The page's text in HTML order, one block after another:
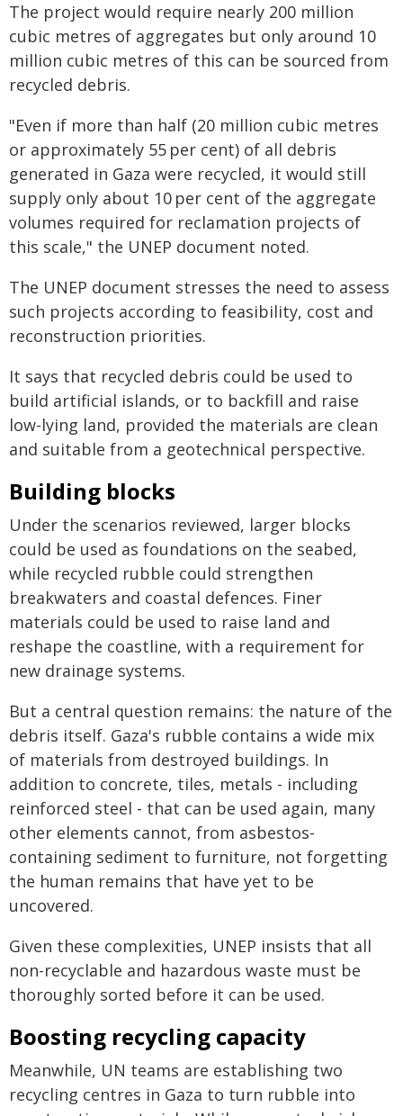
The project would require nearly 200 million
cubic metres of aggregates but only around 10
million cubic metres of this can be sourced from
recycled debris.
"Even if more than half (20 million cubic metres
or approximately 55 per cent) of all debris
generated in Gaza were recycled, it would still
supply only about 10 per cent of the aggregate
volumes required for reclamation projects of
this scale," the UNEP document noted.
The UNEP document stresses the need to assess
such projects according to feasibility, cost and
reconstruction priorities.
It says that recycled debris could be used to
build artificial islands, or to backfill and raise
low-lying land, provided the materials are clean
and suitable from a geotechnical perspective.
Building blocks
Under the scenarios reviewed, larger blocks
could be used as foundations on the seabed,
while recycled rubble could strengthen
breakwaters and coastal defences. Finer
materials could be used to raise land and
reshape the coastline, with a requirement for
new drainage systems.
But a central question remains: the nature of the
debris itself. Gaza's rubble contains a wide mix
of materials from destroyed buildings. In
addition to concrete, tiles, metals - including
reinforced steel - that can be used again, many
other elements cannot, from asbestos-
containing sediment to furniture, not forgetting
the human remains that have yet to be
uncovered.
Given these complexities, UNEP insists that all
non-recyclable and hazardous waste must be
thoroughly sorted before it can be used.
Boosting recycling capacity
Meanwhile, UN teams are establishing two
recycling centres in Gaza to turn rubble into